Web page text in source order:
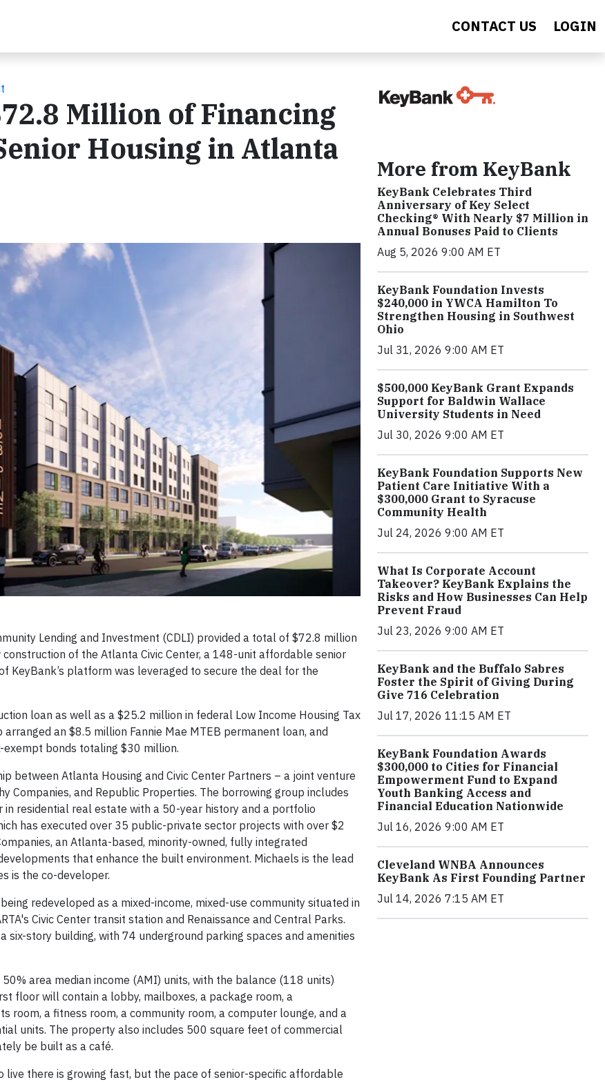
CONTACT US LOGIN
Million of Financing
Housing in Atlanta
Lending and Investment (CDLI) provided a total of $72.8 million
of the Atlanta Civic Center, a 148-unit affordable senior
KeyBank’s platform was leveraged to secure the deal for the
loan as well as a $25.2 million in federal Low Income Housing Tax
an $8.5 million Fannie Mae MTEB permanent loan, and
bonds totaling $30 million.
between Atlanta Housing and Civic Center Partners – a joint venture
Companies, and Republic Properties. The borrowing group includes
in residential real estate with a 50-year history and a portfolio
has executed over 35 public-private sector projects with over $2
an Atlanta-based, minority-owned, fully integrated
that enhance the built environment. Michaels is the lead
is the co-developer.
redeveloped as a mixed-income, mixed-use community situated in
Civic Center transit station and Renaissance and Central Parks.
story building, with 74 underground parking spaces and amenities
area median income (AMI) units, with the balance (118 units)
floor will contain a lobby, mailboxes, a package room, a
room, a fitness room, a community room, a computer lounge, and a
units. The property also includes 500 square feet of commercial
be built as a café.
there is growing fast, but the pace of senior-specific affordable
More from KeyBank
KeyBank Celebrates Third
Anniversary of Key Select
Checking® With Nearly $7 Million in
Annual Bonuses Paid to Clients
Aug 5, 2026 9:00 AM ET
KeyBank Foundation Invests
$240,000 in YWCA Hamilton To
Strengthen Housing in Southwest
Ohio
Jul 31, 2026 9:00 AM ET
$500,000 KeyBank Grant Expands
Support for Baldwin Wallace
University Students in Need
Jul 30, 2026 9:00 AM ET
KeyBank Foundation Supports New
Patient Care Initiative With a
$300,000 Grant to Syracuse
Community Health
Jul 24, 2026 9:00 AM ET
What Is Corporate Account
Takeover? KeyBank Explains the
Risks and How Businesses Can Help
Prevent Fraud
Jul 23, 2026 9:00 AM ET
KeyBank and the Buffalo Sabres
Foster the Spirit of Giving During
Give 716 Celebration
Jul 17, 2026 11:15 AM ET
KeyBank Foundation Awards
$300,000 to Cities for Financial
Empowerment Fund to Expand
Youth Banking Access and
Financial Education Nationwide
Jul 16, 2026 9:00 AM ET
Cleveland WNBA Announces
KeyBank As First Founding Partner
Jul 14, 2026 7:15 AM ET